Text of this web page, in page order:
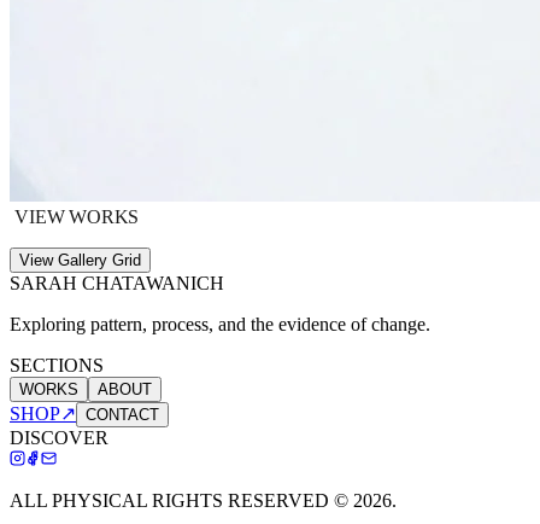
VIEW WORKS
View Gallery Grid
SARAH CHATAWANICH
Exploring pattern, process, and the evidence of change.
SECTIONS
WORKS ABOUT
SHOP↗ CONTACT
DISCOVER
ALL PHYSICAL RIGHTS RESERVED © 2026.